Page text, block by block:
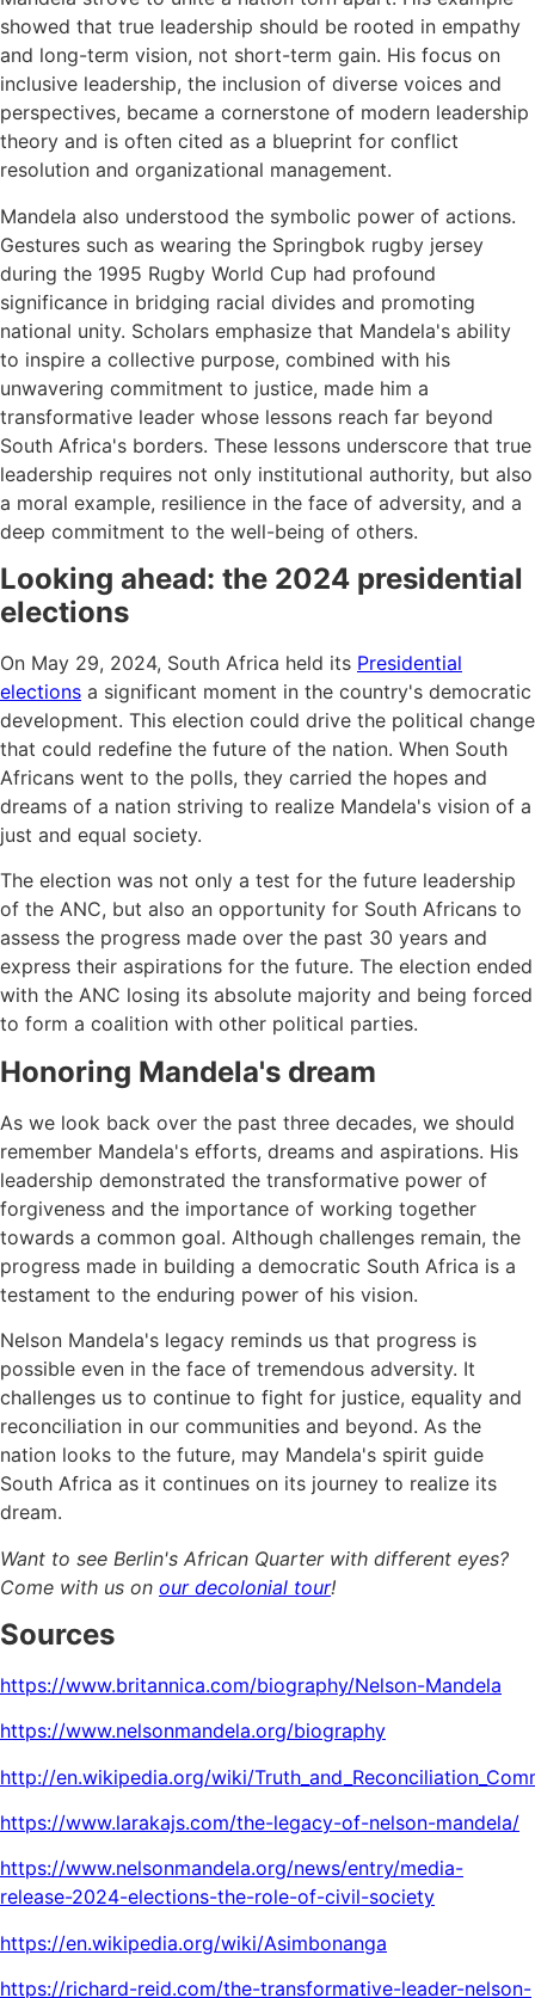
showed that true leadership should be rooted in empathy
and long-term vision, not short-term gain. His focus on
inclusive leadership, the inclusion of diverse voices and
perspectives, became a cornerstone of modern leadership
theory and is often cited as a blueprint for conflict
resolution and organizational management.
Mandela also understood the symbolic power of actions.
Gestures such as wearing the Springbok rugby jersey
during the 1995 Rugby World Cup had profound
significance in bridging racial divides and promoting
national unity. Scholars emphasize that Mandela's ability
to inspire a collective purpose, combined with his
unwavering commitment to justice, made him a
transformative leader whose lessons reach far beyond
South Africa's borders. These lessons underscore that true
leadership requires not only institutional authority, but also
a moral example, resilience in the face of adversity, and a
deep commitment to the well-being of others.
Looking ahead: the 2024 presidential
elections
On May 29, 2024, South Africa held its Presidential
elections a significant moment in the country's democratic
development. This election could drive the political change
that could redefine the future of the nation. When South
Africans went to the polls, they carried the hopes and
dreams of a nation striving to realize Mandela's vision of a
just and equal society.
The election was not only a test for the future leadership
of the ANC, but also an opportunity for South Africans to
assess the progress made over the past 30 years and
express their aspirations for the future. The election ended
with the ANC losing its absolute majority and being forced
to form a coalition with other political parties.
Honoring Mandela's dream
As we look back over the past three decades, we should
remember Mandela's efforts, dreams and aspirations. His
leadership demonstrated the transformative power of
forgiveness and the importance of working together
towards a common goal. Although challenges remain, the
progress made in building a democratic South Africa is a
testament to the enduring power of his vision.
Nelson Mandela's legacy reminds us that progress is
possible even in the face of tremendous adversity. It
challenges us to continue to fight for justice, equality and
reconciliation in our communities and beyond. As the
nation looks to the future, may Mandela's spirit guide
South Africa as it continues on its journey to realize its
dream.
Want to see Berlin's African Quarter with different eyes?
Come with us on our decolonial tour!
Sources
https://www.britannica.com/biography/Nelson-Mandela
https://www.nelsonmandela.org/biography
http://en.wikipedia.org/wiki/
https://www.larakajs.com/the-legacy-of-nelson-mandela/
https://www.nelsonmandela.org/news/entry/media-
release-2024-elections-the-role-of-civil-society
https://en.wikipedia.org/wiki/Asimbonanga
https://richard-reid.com/the-transformative-leader-nelson-